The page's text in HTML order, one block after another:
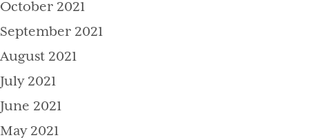
October 2021
September 2021
August 2021
July 2021
June 2021
May 2021